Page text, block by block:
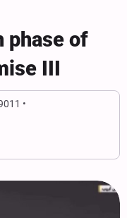
phase of
III